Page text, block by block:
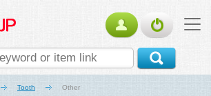
Tooth Other